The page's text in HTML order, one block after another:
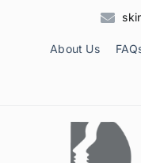
About Us